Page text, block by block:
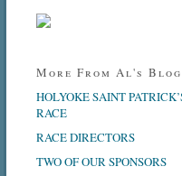
More From Al's Blog
HOLYOKE SAINT
RACE
RACE DIRECTORS
TWO OF OUR SPONSORS